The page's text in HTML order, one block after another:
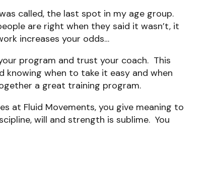
called, the last spot in my age group.
are right when they said it wasn’t, it
increases your odds…
program and trust your coach. This
when to take it easy and when
a great training program.
at Fluid Movements, you give meaning to
will and strength is sublime. You